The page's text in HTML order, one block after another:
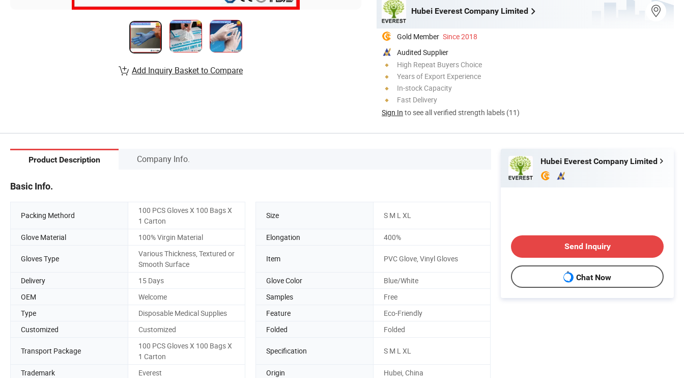
Hubei Everest Company Limited
Gold Member Since 2018
Audited Supplier
High Repeat Buyers Choice
Years of Export Experience
In-stock Capacity
Fast Delivery
Sign In to see all verified strength labels (11)
Add Inquiry Basket to Compare
Product Description Company Info.
Basic Info.
Packing Methord
100 PCS Gloves X 100 Bags X
1 Carton
Size S M L XL
Glove Material 100% Virgin Material Elongation 400%
Gloves Type
Various Thickness, Textured or
Smooth Surface
Item PVC Glove, Vinyl Gloves
Delivery 15 Days Glove Color
Blue/White
OEM
Welcome Samples
Free
Type
Disposable Medical Supplies Feature
Eco-Friendly
Customized
Customized Folded Folded
Transport Package
100 PCS Gloves X 100 Bags X
1 Carton
Specification S M L XL
Trademark Everest Origin
Hubei, China
Hubei Everest Company Limited
Send Inquiry
Chat Now